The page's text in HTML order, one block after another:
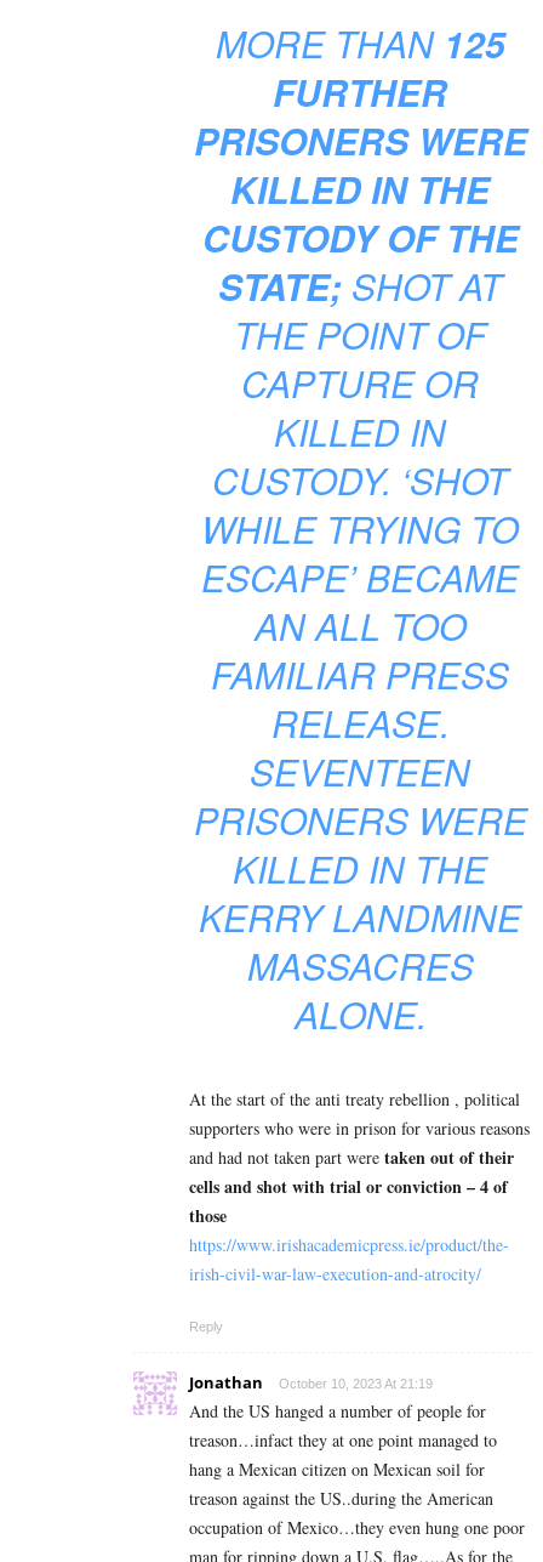
MORE THAN 125
FURTHER
PRISONERS WERE
KILLED IN THE
CUSTODY OF THE
STATE; SHOT AT
THE POINT OF
CAPTURE OR
KILLED IN
CUSTODY. ‘SHOT
WHILE TRYING TO
ESCAPE’ BECAME
AN ALL TOO
FAMILIAR PRESS
RELEASE.
SEVENTEEN
PRISONERS WERE
KILLED IN THE
KERRY LANDMINE
MASSACRES
ALONE.
At the start of the anti treaty rebellion , political
supporters who were in prison for various reasons
and had not taken part were taken out of their
cells and shot with trial or conviction – 4 of
those
https://www.irishacademicpress.ie/product/the-
irish-civil-war-law-execution-and-atrocity/
Reply
Jonathan October 10, 2023 At 21:19
And the US hanged a number of people for
treason…infact they at one point managed to
hang a Mexican citizen on Mexican soil for
treason against the US..during the American
occupation of Mexico…they even hung one poor
man for ripping down a U.S. flag…..As for the